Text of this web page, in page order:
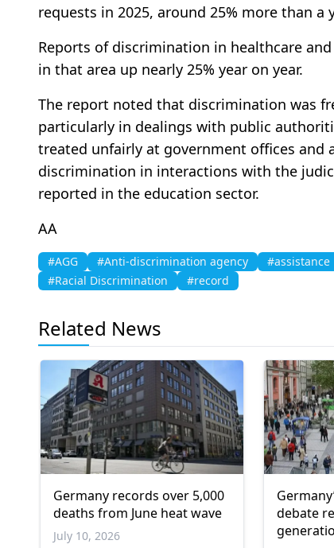
requests in 2025, around 25% more than a
Reports of discrimination in healthcare
in that area up nearly 25% year on year.
The report noted that discrimination was
particularly in dealings with public
treated unfairly at government offices and
discrimination in interactions with the
reported in the education sector.
AA
#AGG #Anti-discrimination agency #assistance
#Racial Discrimination
#record
Related News
Germany records over 5,000
deaths from June heat wave
July 10, 2026
debate